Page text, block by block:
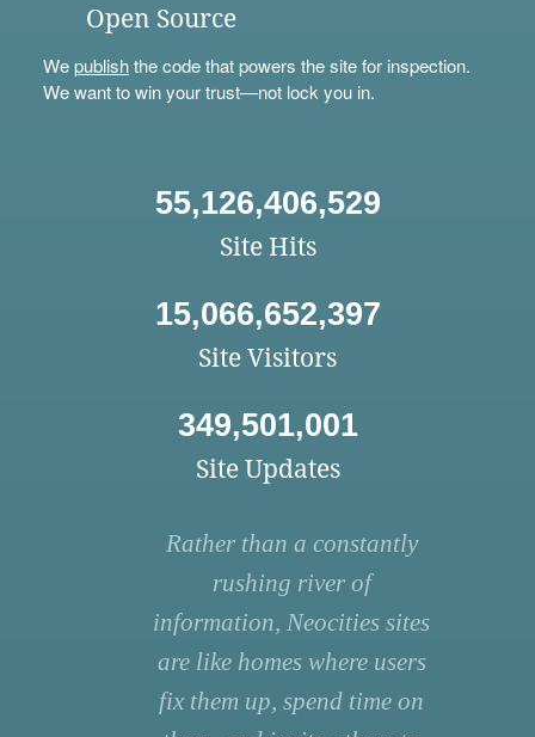
Open Source
Wepublishthe code that powers the site for inspection.
We want to win your trust—not lock you in.
55,126,406,529
Site Hits
15,066,652,397
Site Visitors
349,501,001
Site Updates
Rather than a constantly
rushing river of
information, Neocities sites
are like homes where users
fix them up, spend time on